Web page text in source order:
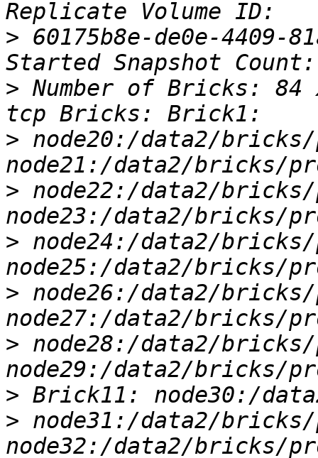
> 60175b8e-de0e-4409-
> Number of Bricks:
> node20:/data2/
> node22:/data2/
> node24:/data2/
> node26:/data2/
> node28:/data2/
>
> node31:/data2/